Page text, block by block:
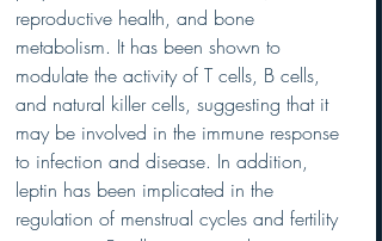
reproductive health, and bone
metabolism. It has been shown to
modulate the activity of T cells, B cells,
and natural killer cells, suggesting that it
may be involved in the immune response
to infection and disease. In addition,
leptin has been implicated in the
regulation of menstrual cycles and fertility